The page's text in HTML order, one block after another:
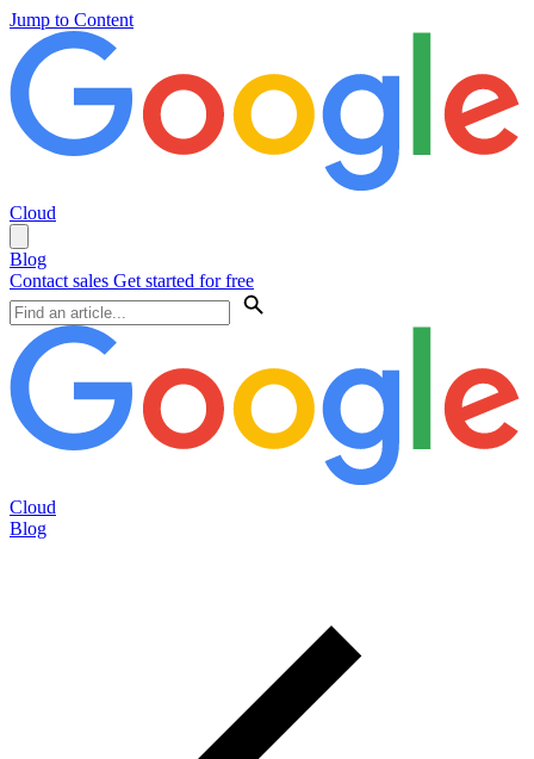
Jump to Content
Cloud
Blog
Contact sales Get started for free
Cloud
Blog